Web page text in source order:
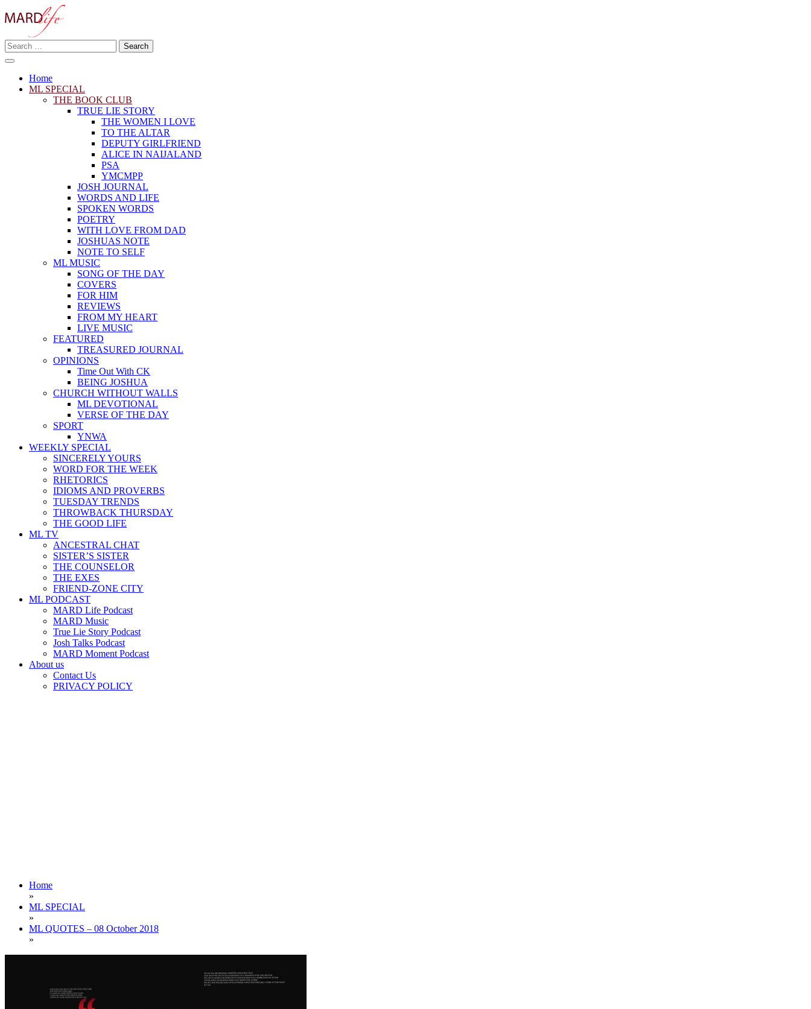
to
MARD LIFE
Making A Real Difference.
Search
for:
Home
ML SPECIAL
THE BOOK CLUB
TRUE LIE STORY
THE WOMEN I LOVE
TO THE ALTAR
DEPUTY GIRLFRIEND
ALICE IN NAIJALAND
PSA
YMCMPP
JOSH JOURNAL
WORDS AND LIFE
SPOKEN WORDS
POETRY
WITH LOVE FROM DAD
JOSHUAS NOTE
NOTE TO SELF
ML MUSIC
SONG OF THE DAY
COVERS
FOR HIM
REVIEWS
FROM MY HEART
LIVE MUSIC
FEATURED
TREASURED JOURNAL
OPINIONS
Time Out With CK
BEING JOSHUA
CHURCH WITHOUT WALLS
ML DEVOTIONAL
VERSE OF THE DAY
SPORT
YNWA
WEEKLY SPECIAL
SINCERELY YOURS
WORD FOR THE WEEK
RHETORICS
IDIOMS AND PROVERBS
TUESDAY TRENDS
THROWBACK THURSDAY
THE GOOD LIFE
ML TV
ANCESTRAL CHAT
SISTER’S SISTER
THE COUNSELOR
THE EXES
FRIEND-ZONE CITY
ML PODCAST
MARD Life Podcast
MARD Music
True Lie Story Podcast
Josh Talks Podcast
MARD Moment Podcast
About us
Contact Us
PRIVACY POLICY
Home
»
ML SPECIAL
»
ML QUOTES – 08 October 2018
»